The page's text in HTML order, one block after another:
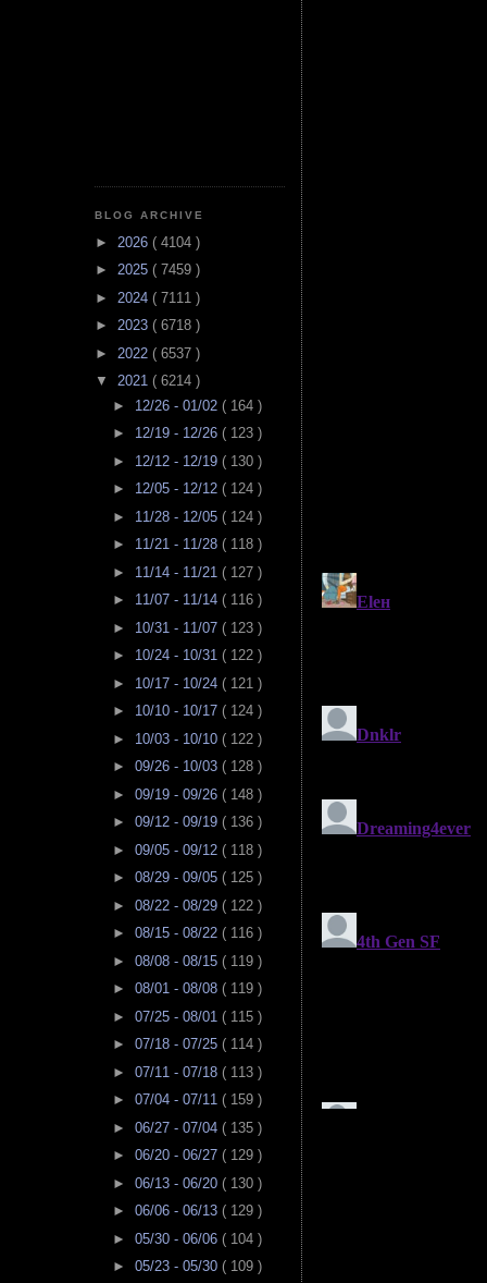
BLOG ARCHIVE
► 2026 ( 4104 )
► 2025 ( 7459 )
► 2024 ( 7111 )
► 2023 ( 6718 )
► 2022 ( 6537 )
▼ 2021 ( 6214 )
► 12/26 - 01/02 ( 164 )
► 12/19 - 12/26 ( 123 )
► 12/12 - 12/19 ( 130 )
► 12/05 - 12/12 ( 124 )
► 11/28 - 12/05 ( 124 )
► 11/21 - 11/28 ( 118 )
► 11/14 - 11/21 ( 127 )
► 11/07 - 11/14 ( 116 )
► 10/31 - 11/07 ( 123 )
► 10/24 - 10/31 ( 122 )
► 10/17 - 10/24 ( 121 )
► 10/10 - 10/17 ( 124 )
► 10/03 - 10/10 ( 122 )
► 09/26 - 10/03 ( 128 )
► 09/19 - 09/26 ( 148 )
► 09/12 - 09/19 ( 136 )
► 09/05 - 09/12 ( 118 )
► 08/29 - 09/05 ( 125 )
► 08/22 - 08/29 ( 122 )
► 08/15 - 08/22 ( 116 )
► 08/08 - 08/15 ( 119 )
► 08/01 - 08/08 ( 119 )
► 07/25 - 08/01 ( 115 )
► 07/18 - 07/25 ( 114 )
► 07/11 - 07/18 ( 113 )
► 07/04 - 07/11 ( 159 )
► 06/27 - 07/04 ( 135 )
► 06/20 - 06/27 ( 129 )
► 06/13 - 06/20 ( 130 )
► 06/06 - 06/13 ( 129 )
► 05/30 - 06/06 ( 104 )
► 05/23 - 05/30 ( 109 )